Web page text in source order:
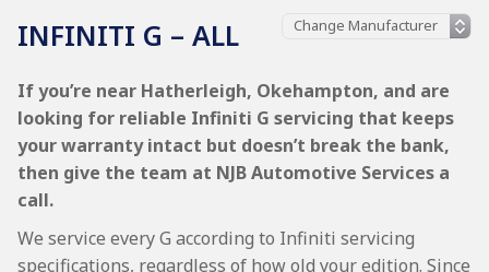
INFINITI G – ALL
If you’re near Hatherleigh, Okehampton, and are
looking for reliable Infiniti G servicing that keeps
your warranty intact but doesn’t break the bank,
then give the team at NJB Automotive Services a
call.
We service every G according to Infiniti servicing
specifications, regardless of how old your edition. Since